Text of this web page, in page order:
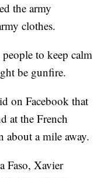
the army
clothes.
to keep calm
be gunfire.
on Facebook that
at the French
about a mile away.
Faso, Xavier